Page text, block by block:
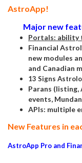
AstroApp!
Major new
Portals: ability
Financial
new modules
and Canadian
13 Signs
Parans
events,
APIs: multiple
New Features in
AstroApp Pro and